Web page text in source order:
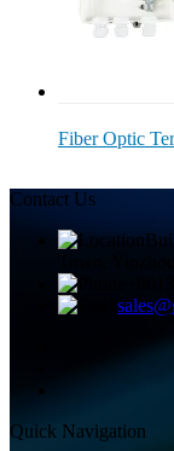
Fiber Optic
Contact Us
Town,
Quick Navigation